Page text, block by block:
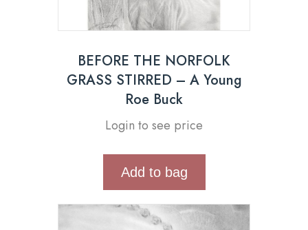
BEFORE THE NORFOLK
GRASS STIRRED – A Young
Roe Buck
Login to see price
Add to bag